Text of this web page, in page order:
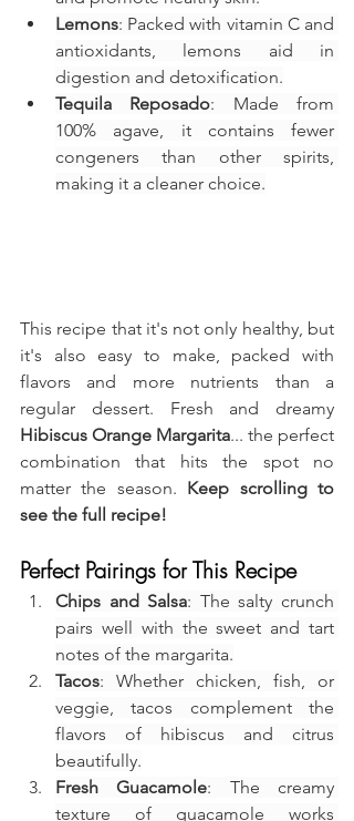
Lemons: Packed with vitamin C and
antioxidants, lemons aid in
digestion and detoxification.
Tequila Reposado: Made from
100% agave, it contains fewer
congeners than other spirits,
making it a cleaner choice.
This recipe that it's not only healthy, but
it's also easy to make, packed with
flavors and more nutrients than a
Hibiscus Orange Margarita... the perfect
combination that hits the spot no
matter the season. Keep scrolling to
see the full recipe!
Perfect Pairings for This Recipe
Chips and Salsa: The salty crunch
pairs well with the sweet and tart
notes of the margarita.
Tacos: Whether chicken, fish, or
veggie, tacos complement the
flavors of hibiscus and citrus
beautifully.
Fresh Guacamole: The creamy
texture of guacamole works